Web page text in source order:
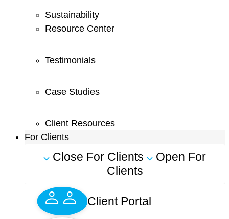
Sustainability
Resource Center
Testimonials
Case Studies
Client Resources
For Clients
Close For Clients
Open For
Clients
Client Portal